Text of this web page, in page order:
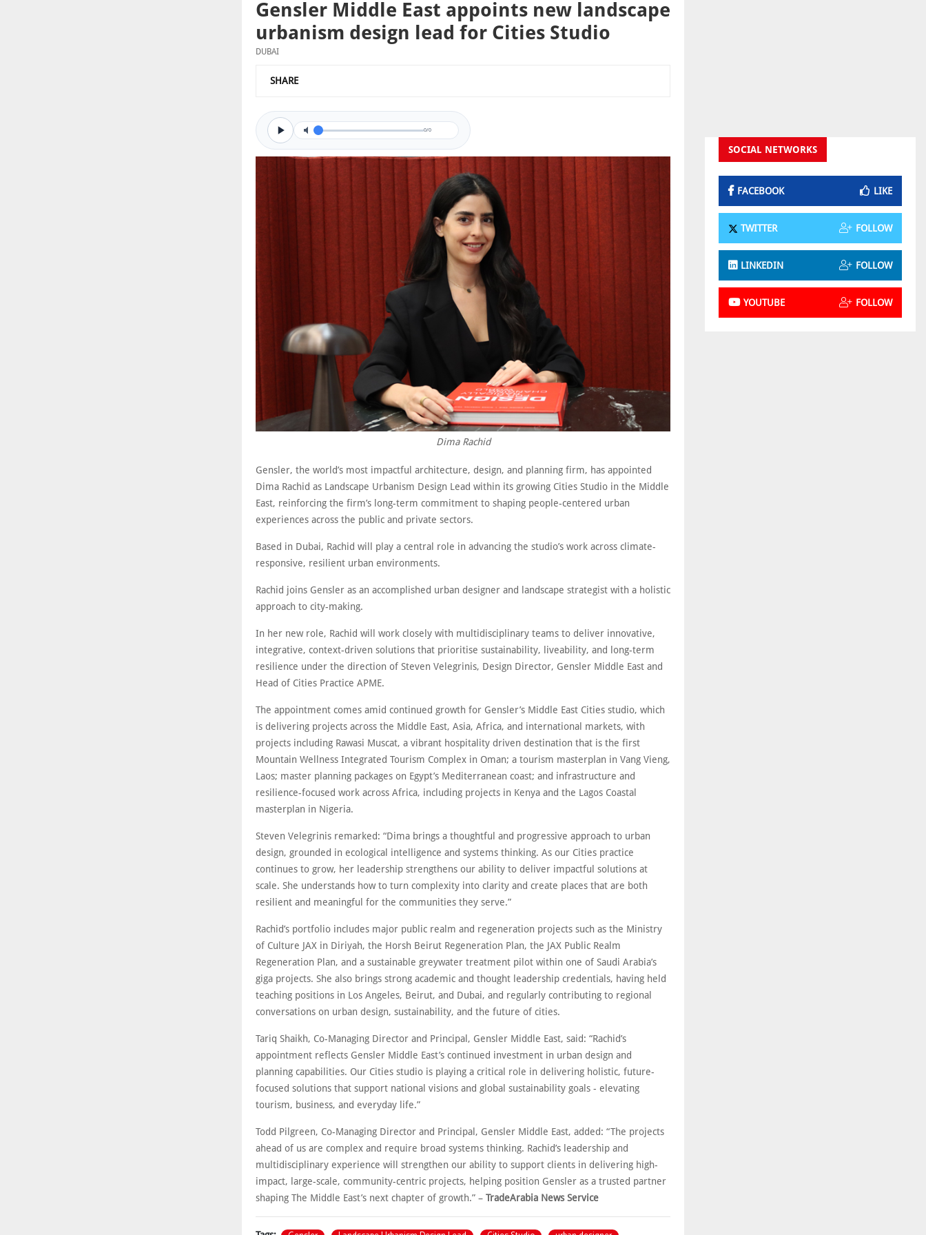
Gensler Middle East appoints new landscape
urbanism design lead for Cities Studio
DUBAI
SHARE
0/0
Dima Rachid
Gensler, the world’s most impactful architecture, design, and planning firm, has appointed
Dima Rachid as Landscape Urbanism Design Lead within its growing Cities Studio in the Middle
East, reinforcing the firm’s long-term commitment to shaping people-centered urban
experiences across the public and private sectors.
Based in Dubai, Rachid will play a central role in advancing the studio’s work across climate-
responsive, resilient urban environments.
Rachid joins Gensler as an accomplished urban designer and landscape strategist with a holistic
approach to city-making.
In her new role, Rachid will work closely with multidisciplinary teams to deliver innovative,
integrative, context-driven solutions that prioritise sustainability, liveability, and long-term
resilience under the direction of Steven Velegrinis, Design Director, Gensler Middle East and
Head of Cities Practice APME.
The appointment comes amid continued growth for Gensler’s Middle East Cities studio, which
is delivering projects across the Middle East, Asia, Africa, and international markets, with
projects including Rawasi Muscat, a vibrant hospitality driven destination that is the first
Mountain Wellness Integrated Tourism Complex in Oman; a tourism masterplan in Vang Vieng,
Laos; master planning packages on Egypt’s Mediterranean coast; and infrastructure and
resilience-focused work across Africa, including projects in Kenya and the Lagos Coastal
masterplan in Nigeria.
Steven Velegrinis remarked: “Dima brings a thoughtful and progressive approach to urban
design, grounded in ecological intelligence and systems thinking. As our Cities practice
continues to grow, her leadership strengthens our ability to deliver impactful solutions at
scale. She understands how to turn complexity into clarity and create places that are both
resilient and meaningful for the communities they serve.”
Rachid’s portfolio includes major public realm and regeneration projects such as the Ministry
of Culture JAX in Diriyah, the Horsh Beirut Regeneration Plan, the JAX Public Realm
Regeneration Plan, and a sustainable greywater treatment pilot within one of Saudi Arabia’s
giga projects. She also brings strong academic and thought leadership credentials, having held
teaching positions in Los Angeles, Beirut, and Dubai, and regularly contributing to regional
conversations on urban design, sustainability, and the future of cities.
Tariq Shaikh, Co-Managing Director and Principal, Gensler Middle East, said: “Rachid’s
appointment reflects Gensler Middle East’s continued investment in urban design and
planning capabilities. Our Cities studio is playing a critical role in delivering holistic, future-
focused solutions that support national visions and global sustainability goals - elevating
tourism, business, and everyday life.”
Todd Pilgreen, Co-Managing Director and Principal, Gensler Middle East, added: “The projects
ahead of us are complex and require broad systems thinking. Rachid’s leadership and
multidisciplinary experience will strengthen our ability to support clients in delivering high-
impact, large-scale, community-centric projects, helping position Gensler as a trusted partner
shaping The Middle East’s next chapter of growth.” – TradeArabia News Service
SOCIAL NETWORKS
FACEBOOK LIKE
TWITTER FOLLOW
LINKEDIN FOLLOW
YOUTUBE FOLLOW